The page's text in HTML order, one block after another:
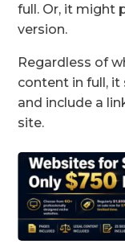
full. Or, it might
version.
Regardless of
content in full,
and include a
site.